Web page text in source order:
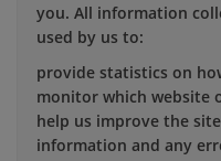
you. All information
used by us to:
provide statistics on
monitor which website
help us improve the
information and any